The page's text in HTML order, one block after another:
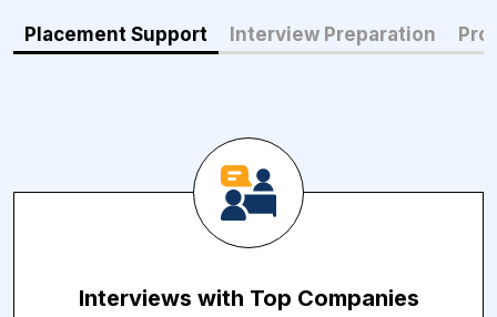
Placement Support Interview Preparation
Interviews with Top Companies